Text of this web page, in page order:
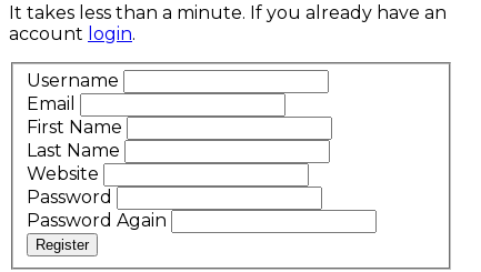
It takes less than a minute. If you already have an
account login.
Username
Email
First Name
Last Name
Website
Password
Password Again
Register